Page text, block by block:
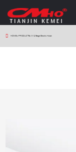
HOME > PRODUCTS > W12 Stage Electric Hoist